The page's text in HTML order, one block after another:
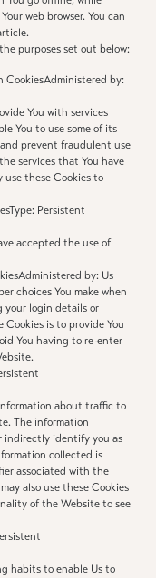
web browser. You can
purposes set out below:
CookiesAdministered by:
You with services
You to use some of its
prevent fraudulent use
services that You have
use these Cookies to
Persistent
accepted the use of
by: Us
choices You make when
your login details or
Cookies is to provide You
You having to re-enter
about traffic to
The information
indirectly identify you as
collected is
associated with the
also use these Cookies
of the Website to see
habits to enable Us to